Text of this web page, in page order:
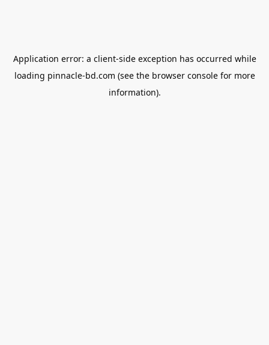
Application error: a client-side exception has occurred while
loading pinnacle-bd.com (see the browser consolefor more
information).